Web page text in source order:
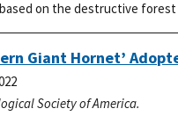
on the destructive
Giant Hornet’
Society of America.